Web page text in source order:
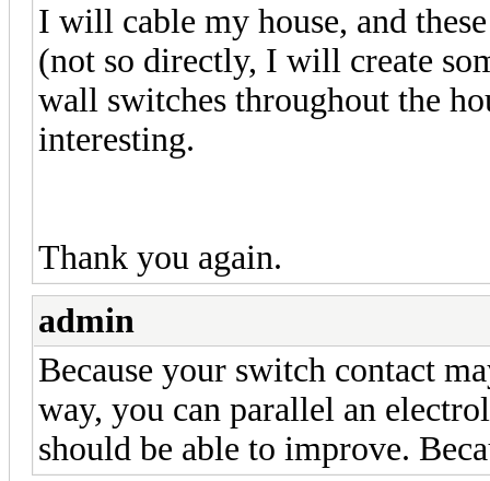
I will cable my house, and
(not so directly, I will create
wall switches throughout the
interesting.
Thank you again.
admin
Because your switch contact
way, you can parallel an
should be able to improve.